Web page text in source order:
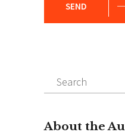
SEND
Search
for:
Search